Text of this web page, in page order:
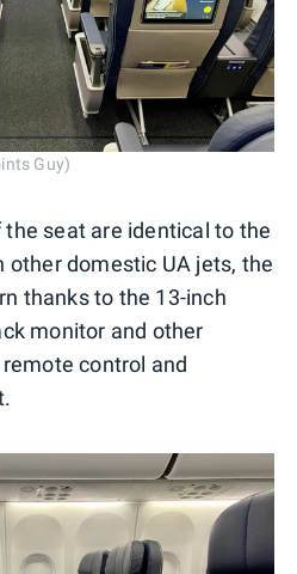
Guy)
seat are identical to the
other domestic UA jets, the
thanks to the 13-inch
monitor and other
control and